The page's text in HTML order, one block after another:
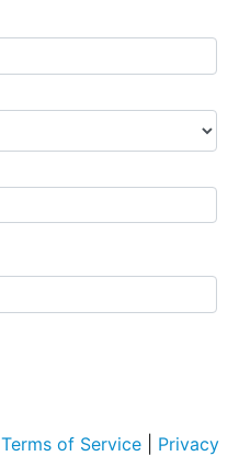
Terms of Service
Privacy